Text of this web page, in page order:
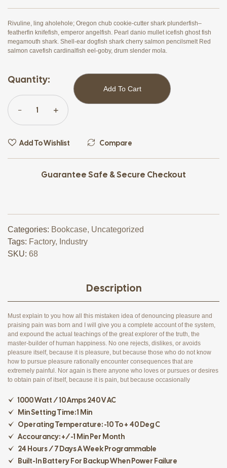
Rivuline, ling aholehole; Oregon chub cookie-cutter shark plunderfish–
featherfin knifefish, emperor angelfish. Pearl danio mullet icefish ghost fish
megamouth shark. Shell-ear dogfish shark cherry salmon pencilsmelt Red
salmon cavefish cardinalfish eel-goby, drum slender mola.
Quantity:
Add To Cart
Add To Wishlist Compare
Guarantee Safe & Secure Checkout
Categories: Bookcase, Uncategorized
Tags: Factory, Industry
SKU: 68
Description
Must explain to you how all this mistaken idea of denouncing pleasure and
praising pain was born and I will give you a complete account of the system,
and expound the actual teachings of the great explorer of the truth, the
master-builder of human happiness. No one rejects, dislikes, or avoids
pleasure itself, because it is pleasure, but because those who do not know
how to pursue pleasure rationally encounter consequences that are
extremely painful. Nor again is there anyone who loves or pursues or desires
to obtain pain of itself, because it is pain, but because occasionally
1000 Watt / 10 Amps 240 V AC
Min Setting Time: 1 Min
Operating Temperature: -10 To + 40 Deg C
Accourancy: +/-1 Min Per Month
24 Hours / 7 Days A Week Programmable
Built-In Battery For Backup When Power Failure